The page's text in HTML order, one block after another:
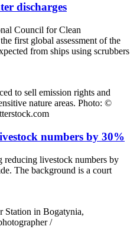
discharges
Council for Clean
first global assessment of the
from ships using scrubbers
to sell emission rights and
nature areas. Photo: ©
numbers by 30%
reducing livestock numbers by
The background is a court
Station in Bogatynia,
/